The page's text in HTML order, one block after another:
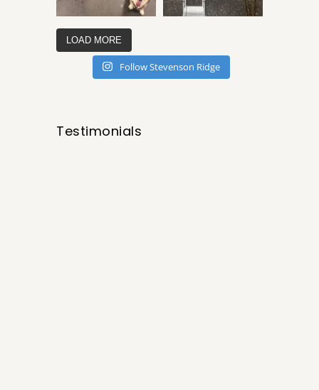
LOAD MORE
Follow Stevenson Ridge
Testimonials